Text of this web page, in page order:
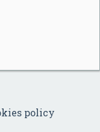
policy